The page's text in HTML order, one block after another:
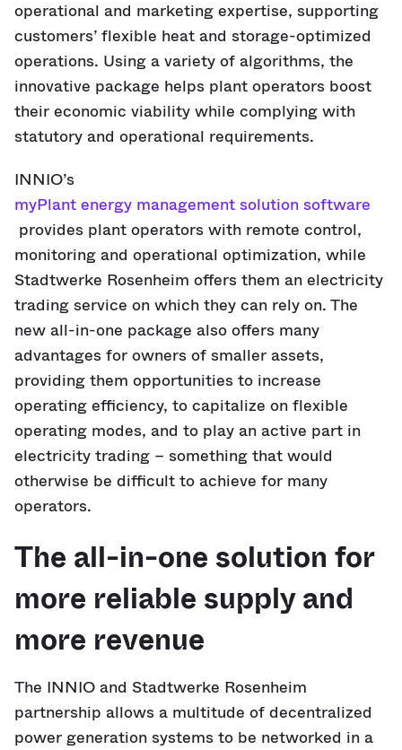
operational and marketing expertise, supporting
customers’ flexible heat and storage-optimized
operations. Using a variety of algorithms, the
innovative package helps plant operators boost
their economic viability while complying with
statutory and operational requirements.
INNIO’s
myPlant energy management solution software
provides plant operators with remote control,
monitoring and operational optimization, while
Stadtwerke Rosenheim offers them an electricity
trading service on which they can rely on. The
new all-in-one package also offers many
advantages for owners of smaller assets,
providing them opportunities to increase
operating efficiency, to capitalize on flexible
operating modes, and to play an active part in
electricity trading – something that would
otherwise be difficult to achieve for many
operators.
The all-in-one solution for
more reliable supply and
more revenue
The INNIO and Stadtwerke Rosenheim
partnership allows a multitude of decentralized
power generation systems to be networked in a